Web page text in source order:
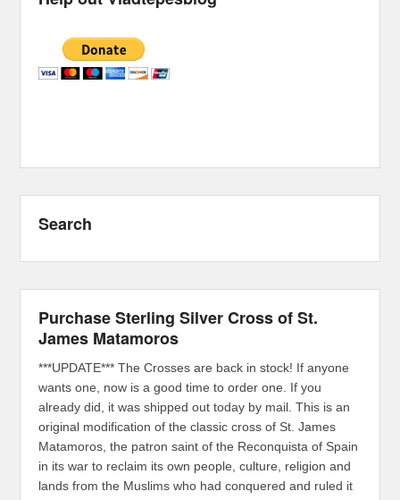
Search
Purchase Sterling Silver Cross of St.
James Matamoros
***UPDATE*** The Crosses are back in stock! If anyone
wants one, now is a good time to order one. If you
already did, it was shipped out today by mail. This is an
original modification of the classic cross of St. James
Matamoros, the patron saint of the Reconquista of Spain
in its war to reclaim its own people, culture, religion and
lands from the Muslims who had conquered and ruled it